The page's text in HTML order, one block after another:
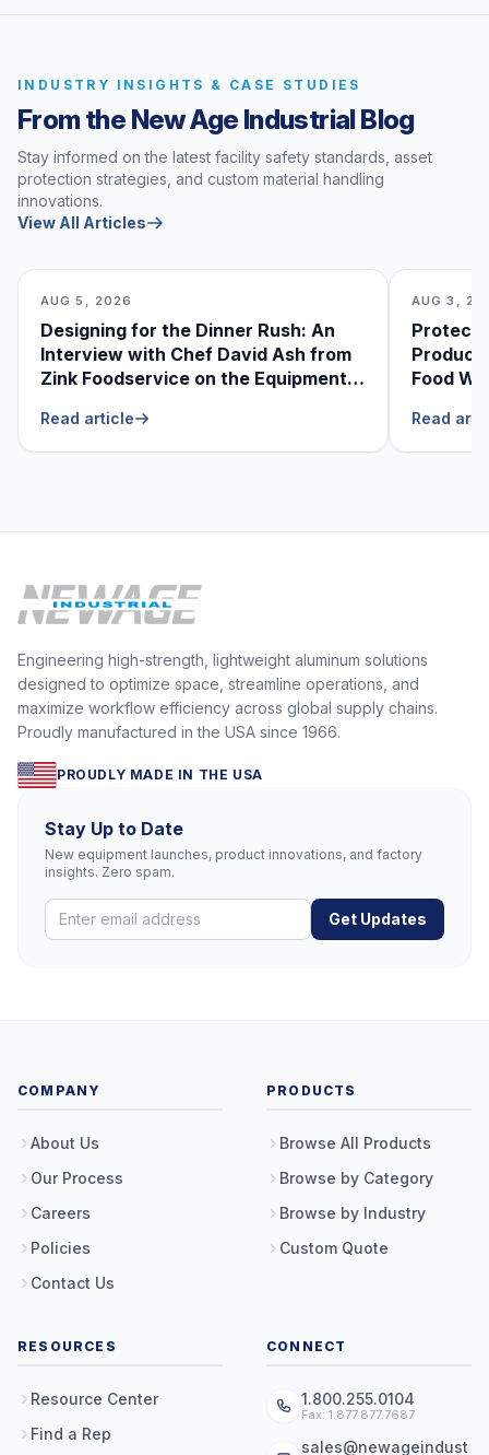
INDUSTRY INSIGHTS & CASE STUDIES
From the New Age Industrial Blog
Stay informed on the latest facility safety standards, asset
protection strategies, and custom material handling
innovations.
View All Articles
AUG 5, 2026
Designing for the Dinner Rush: An
Interview with Chef David Ash from
Zink Foodservice on the Equipment
Read article
AUG 3,
Food
Read
Engineering high-strength, lightweight aluminum solutions
designed to optimize space, streamline operations, and
maximize workflow efficiency across global supply chains.
Proudly manufactured in the USA since 1966.
PROUDLY MADE IN THE USA
Stay Up to Date
New equipment launches, product innovations, and factory
insights. Zero spam.
Get Updates
COMPANY
About Us
Our Process
Careers
Policies
Contact Us
PRODUCTS
Browse All Products
Browse by Category
Browse by Industry
Custom Quote
RESOURCES
Resource Center
Find a Rep
CONNECT
1.800.255.0104
Fax: 1.877.877.7687
sales@newageindust